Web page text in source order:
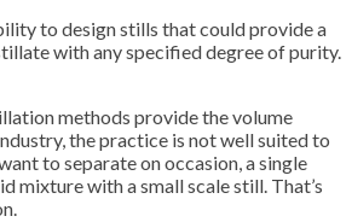
to design stills that could provide a
with any specified degree of purity.
methods provide the volume
the practice is not well suited to
to separate on occasion, a single
mixture with a small scale still. That’s